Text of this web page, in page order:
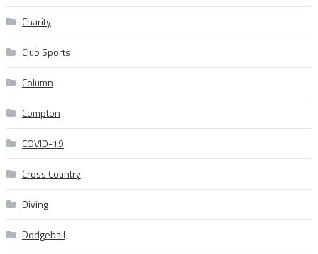
Charity
Club Sports
Column
Compton
COVID-19
Cross Country
Diving
Dodgeball